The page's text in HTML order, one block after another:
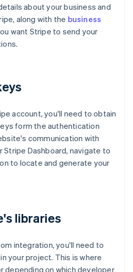
about your business and
along with the business
want Stripe to send your
account, you'll need to obtain
form the authentication
communication with
Stripe Dashboard, navigate to
to locate and generate your
libraries
integration, you'll need to
your project. This is where
depending on which developer